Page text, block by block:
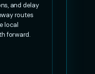
and delay
routes
local
forward.